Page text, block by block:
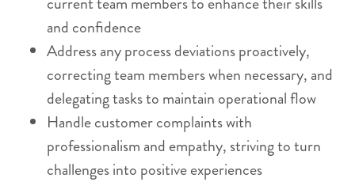
and confidence
Address any process deviations proactively,
correcting team members when necessary, and
delegating tasks to maintain operational flow
Handle customer complaints with
professionalism and empathy, striving to turn
challenges into positive experiences